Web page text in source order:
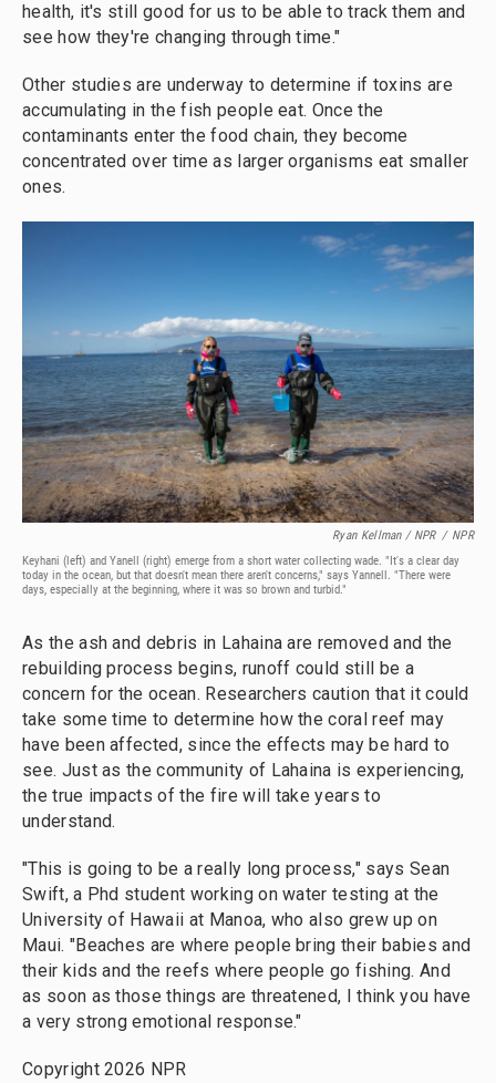
health, it's still good for us to be able to track them and
see how they're changing through time."
Other studies are underway to determine if toxins are
accumulating in the fish people eat. Once the
contaminants enter the food chain, they become
concentrated over time as larger organisms eat smaller
ones.
Ryan Kellman / NPR / NPR
Keyhani (left) and Yanell (right) emerge from a short water collecting wade. "It's a clear day
today in the ocean, but that doesn't mean there aren't concerns," says Yannell. "There were
days, especially at the beginning, where it was so brown and turbid."
As the ash and debris in Lahaina are removed and the
rebuilding process begins, runoff could still be a
concern for the ocean. Researchers caution that it could
take some time to determine how the coral reef may
have been affected, since the effects may be hard to
see. Just as the community of Lahaina is experiencing,
the true impacts of the fire will take years to
understand.
"This is going to be a really long process," says Sean
Swift, a Phd student working on water testing at the
University of Hawaii at Manoa, who also grew up on
Maui. "Beaches are where people bring their babies and
their kids and the reefs where people go fishing. And
as soon as those things are threatened, I think you have
a very strong emotional response."
Copyright 2026 NPR